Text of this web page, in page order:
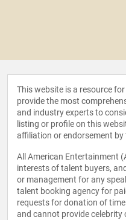
This website is a resource
provide the most
and industry experts to
listing or profile on this
affiliation or endorsement by
All American Entertainment
interests of talent buyers,
or management for any
talent booking agency for
requests for donation of
and cannot provide